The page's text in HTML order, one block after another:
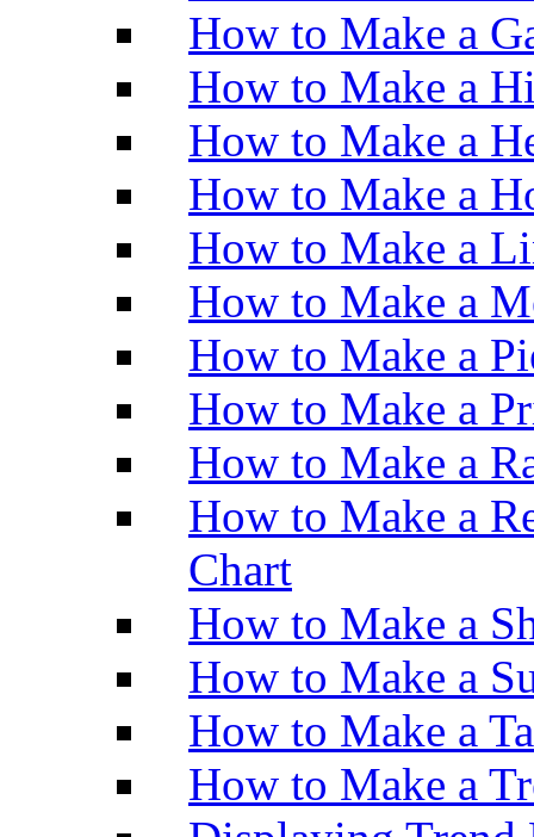
How to Make a
How to Make a
How to Make a
How to Make a
How to Make a
How to Make a
How to Make a
How to Make a
How to Make a
How to Make a
Chart
How to Make a
How to Make a
How to Make a
How to Make a